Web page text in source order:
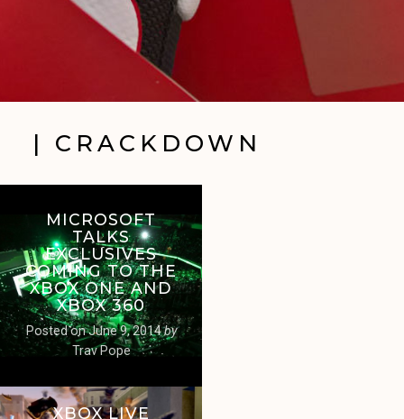
| CRACKDOWN
MICROSOFT
TALKS
EXCLUSIVES
COMING TO THE
XBOX ONE AND
XBOX 360
Posted onJune 9, 2014by
Trav Pope
XBOX LIVE